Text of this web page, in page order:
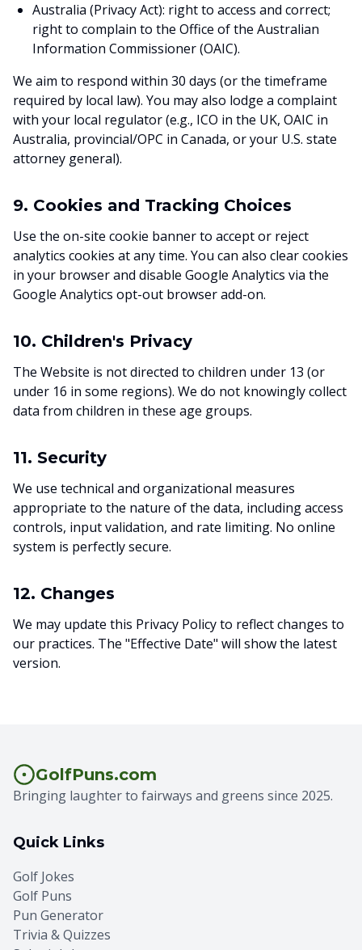
Australia (Privacy Act): right to access and correct;
right to complain to the Office of the Australian
Information Commissioner (OAIC).
We aim to respond within 30 days (or the timeframe
required by local law). You may also lodge a complaint
with your local regulator (e.g., ICO in the UK, OAIC in
Australia, provincial/OPC in Canada, or your U.S. state
attorney general).
9. Cookies and Tracking Choices
Use the on-site cookie banner to accept or reject
analytics cookies at any time. You can also clear cookies
in your browser and disable Google Analytics via the
Google Analytics opt-out browser add-on.
10. Children's Privacy
The Website is not directed to children under 13 (or
under 16 in some regions). We do not knowingly collect
data from children in these age groups.
11. Security
We use technical and organizational measures
appropriate to the nature of the data, including access
controls, input validation, and rate limiting. No online
system is perfectly secure.
12. Changes
We may update this Privacy Policy to reflect changes to
our practices. The "Effective Date" will show the latest
version.
GolfPuns.com
Bringing laughter to fairways and greens since 2025.
Quick Links
Golf Jokes
Golf Puns
Pun Generator
Trivia & Quizzes